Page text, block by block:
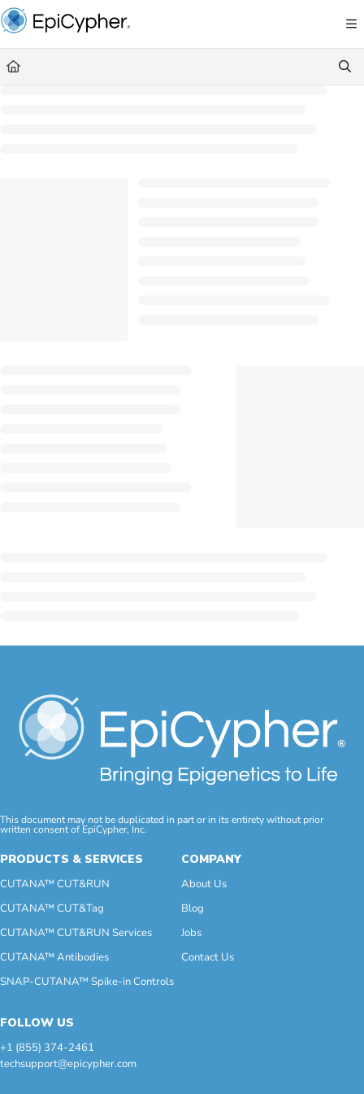
Documentation Index
Fetch the complete documentation index at: https://support.epicypher.com/llms.txt
Use this file to discover all available pages before exploring further.
This document may not be duplicated in part or in its entirety without prior
written consent of EpiCypher, Inc.
PRODUCTS & SERVICES
CUTANA™ CUT&RUN
CUTANA™ CUT&Tag
CUTANA™ CUT&RUN Services
CUTANA™ Antibodies
SNAP-CUTANA™ Spike-in Controls
COMPANY
About Us
Blog
Jobs
Contact Us
FOLLOW US
+1 (855) 374-2461
techsupport@epicypher.com